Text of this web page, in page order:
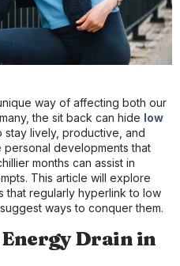
way of affecting both our
the sit back can hide low
stay lively, productive, and
personal developments that
months can assist in
This article will explore
that regularly hyperlink to low
ways to conquer them.
Drain in